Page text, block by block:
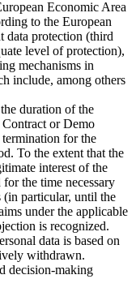
Economic Area
to the European
data protection (third
level of protection),
mechanisms in
include, among others
duration of the
or Demo
for the
To the extent that the
interest of the
the time necessary
(in particular, until the
under the applicable
is recognized.
data is based on
withdrawn.
decision-making